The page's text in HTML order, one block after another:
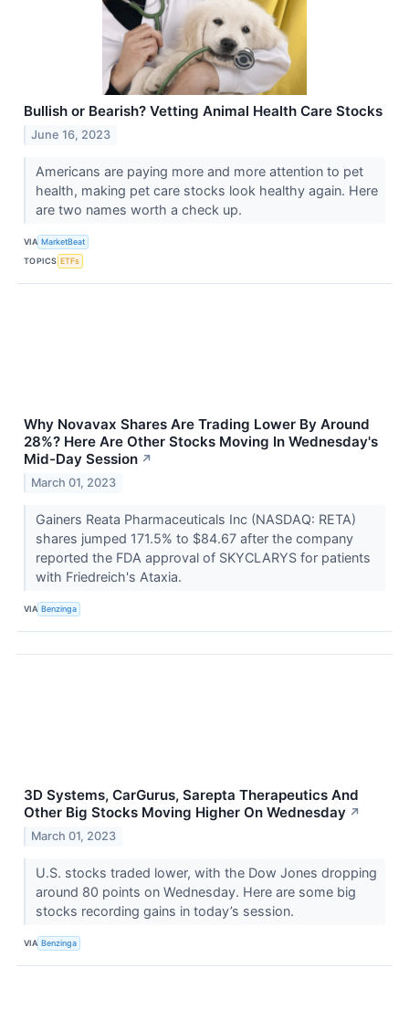
Bullish or Bearish? Vetting Animal Health Care Stocks
June 16, 2023
Americans are paying more and more attention to pet
health, making pet care stocks look healthy again. Here
are two names worth a check up.
VIA MarketBeat
TOPICS ETFs
Why Novavax Shares Are Trading Lower By Around
28%? Here Are Other Stocks Moving In Wednesday's
Mid-Day Session ↗
March 01, 2023
Gainers Reata Pharmaceuticals Inc (NASDAQ: RETA)
shares jumped 171.5% to $84.67 after the company
reported the FDA approval of SKYCLARYS for patients
with Friedreich's Ataxia.
VIA Benzinga
3D Systems, CarGurus, Sarepta Therapeutics And
Other Big Stocks Moving Higher On Wednesday ↗
March 01, 2023
U.S. stocks traded lower, with the Dow Jones dropping
around 80 points on Wednesday. Here are some big
stocks recording gains in today’s session.
VIA Benzinga